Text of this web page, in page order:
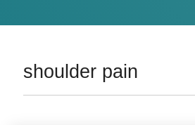
shoulder pain